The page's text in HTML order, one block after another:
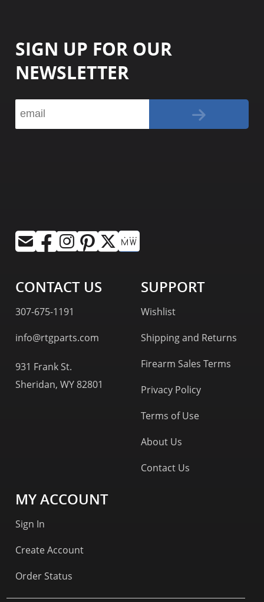
SIGN UP FOR OUR
NEWSLETTER
CONTACT US
307-675-1191
info@rtgparts.com
931 Frank St.
Sheridan, WY 82801
SUPPORT
Wishlist
Shipping and Returns
Firearm Sales Terms
Privacy Policy
Terms of Use
About Us
Contact Us
MY ACCOUNT
Sign In
Create Account
Order Status